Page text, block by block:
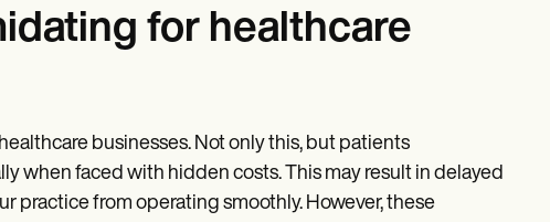
for healthcare
businesses. Not only this, but patients
when faced with hidden costs. This may result in delayed
practice from operating smoothly. However, these